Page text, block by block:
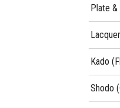
Plate
Kado
Shodo